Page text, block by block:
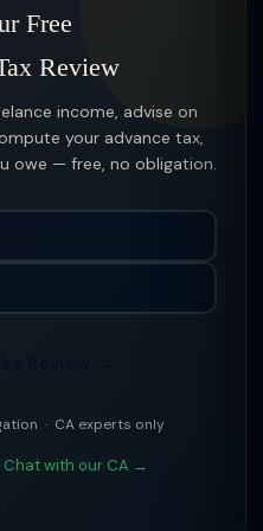
Free
Review
income, advise on
your advance tax,
owe — free, no obligation.
· CA experts only
Chat with our CA →